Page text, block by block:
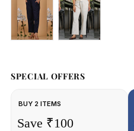
SPECIAL OFFERS
BUY 2 ITEMS
Save ₹100